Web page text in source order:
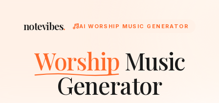
notevibes. AI WORSHIP MUSIC GENERATOR
Worship Music
Generator